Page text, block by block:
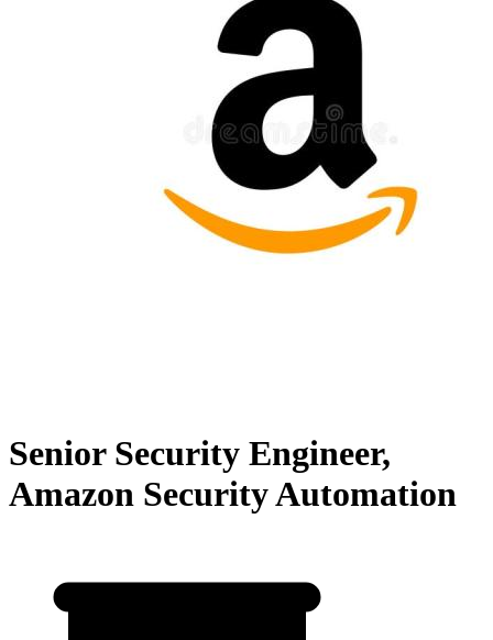
Senior Security Engineer,
Amazon Security Automation